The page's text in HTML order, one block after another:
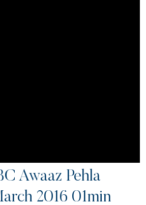
Awaaz Pehla
2016 01min